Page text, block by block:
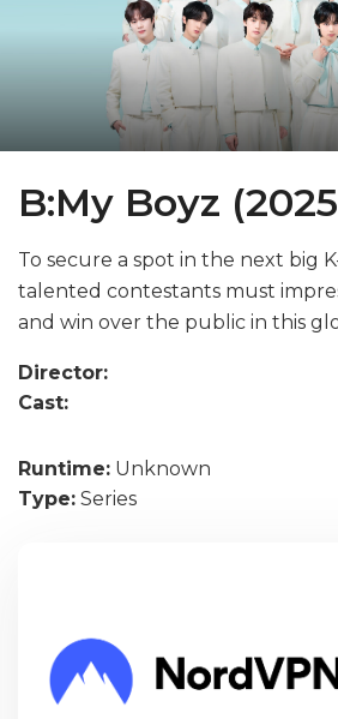
B:My Boyz
To secure a spot in the next big
talented contestants must
and win over the public in this
Director:
Cast:
Runtime: Unknown
Type: Series